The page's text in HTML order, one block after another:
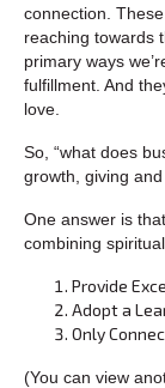
connection.
reaching towards
primary ways
fulfillment. And
love.
So, “what does
growth, giving
One answer is
combining
Provide
Adopt a
Only
(You can view